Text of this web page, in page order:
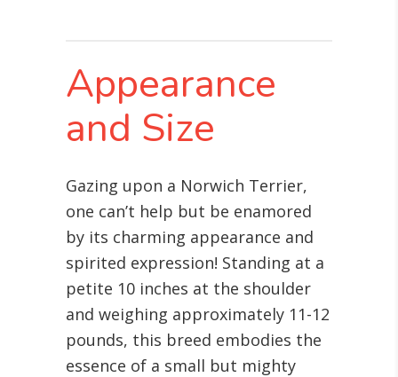
Appearance
and Size
Gazing upon a Norwich Terrier,
one can’t help but be enamored
by its charming appearance and
spirited expression! Standing at a
petite 10 inches at the shoulder
and weighing approximately 11-12
pounds, this breed embodies the
essence of a small but mighty